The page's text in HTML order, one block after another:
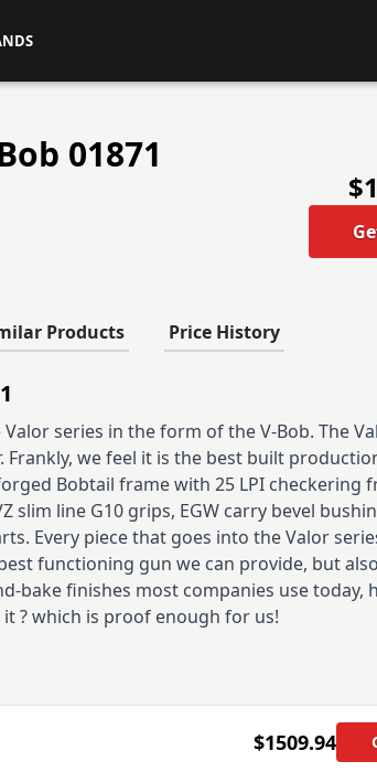
01871
Products Price History
series in the form of the V-Bob. The
we feel it is the best built
Bobtail frame with 25 LPI checkering
line G10 grips, EGW carry bevel
Every piece that goes into the Valor
functioning gun we can provide, but
bake finishes most companies use today,
? which is proof enough for us!
$1509.94